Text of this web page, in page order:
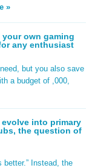
»
your own gaming
any enthusiast
but you also save
a budget of ,000,
evolve into primary
the question of
better.” Instead, the